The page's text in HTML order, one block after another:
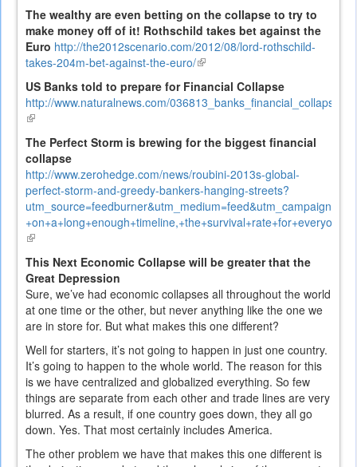
external)
The wealthy are even betting on the collapse to try to
make money off of it! Rothschild takes bet against the
Euro http://the2012scenario.com/2012/08/lord-rothschild-
takes-204m-bet-against-the-euro/(link
external)
US Banks told to prepare for Financial Collapse
http://www.naturalnews.com/
(link
is
external)
The Perfect Storm is brewing for the biggest financial
collapse
http://www.zerohedge.com/news/roubini-2013s-global-
perfect-storm-and-greedy-bankers-hanging-streets?
(link
is
external)
This Next Economic Collapse will be greater that the
Great Depression
Sure, we’ve had economic collapses all throughout the world
at one time or the other, but never anything like the one we
are in store for. But what makes this one different?
Well for starters, it’s not going to happen in just one country.
It’s going to happen to the whole world. The reason for this
is we have centralized and globalized everything. So few
things are separate from each other and trade lines are very
blurred. As a result, if one country goes down, they all go
down. Yes. That most certainly includes America.
The other problem we have that makes this one different is